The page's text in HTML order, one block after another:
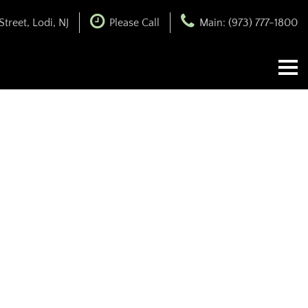
Lodi, NJ Please Call Main: (973) 777-1800